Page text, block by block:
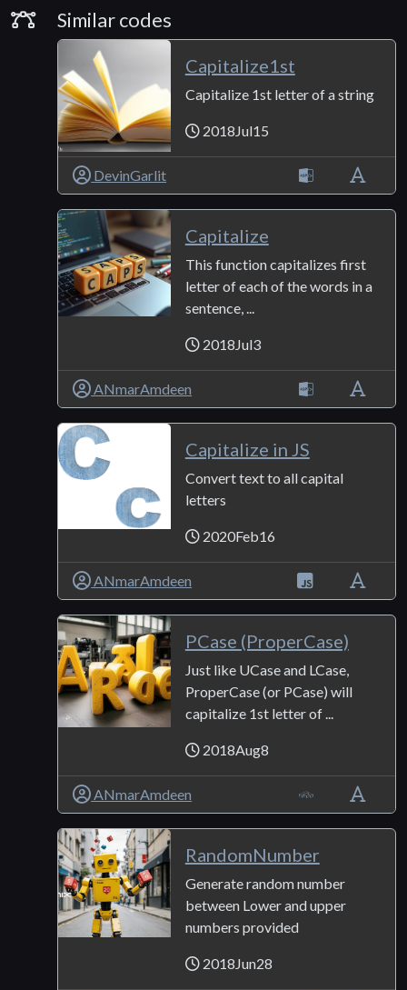
Similar Codes
Similar codes
Capitalize1st
Capitalize 1st letter of a string
2018Jul15
DevinGarlit
Capitalize
This function capitalizes first
letter of each of the words in a
sentence, ...
2018Jul3
ANmarAmdeen
Capitalize in JS
Convert text to all capital
letters
2020Feb16
ANmarAmdeen
PCase (ProperCase)
Just like UCase and LCase,
ProperCase (or PCase) will
capitalize 1st letter of ...
2018Aug8
ANmarAmdeen
RandomNumber
Generate random number
between Lower and upper
numbers provided
2018Jun28